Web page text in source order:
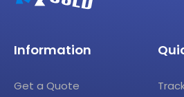
Information
Get a Quote